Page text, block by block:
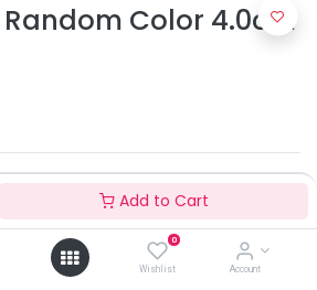
Add to Cart
0
Wishlist Account
Color 4.0cm